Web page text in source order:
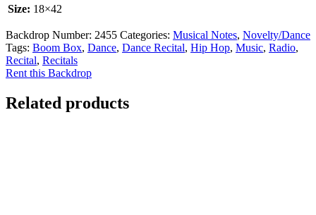
Size: 18×42
Backdrop Number: 2455 Categories: Musical Notes, Novelty/Dance
Tags: Boom Box, Dance, Dance Recital, Hip Hop, Music, Radio,
Recital, Recitals
Rent this Backdrop
Related products